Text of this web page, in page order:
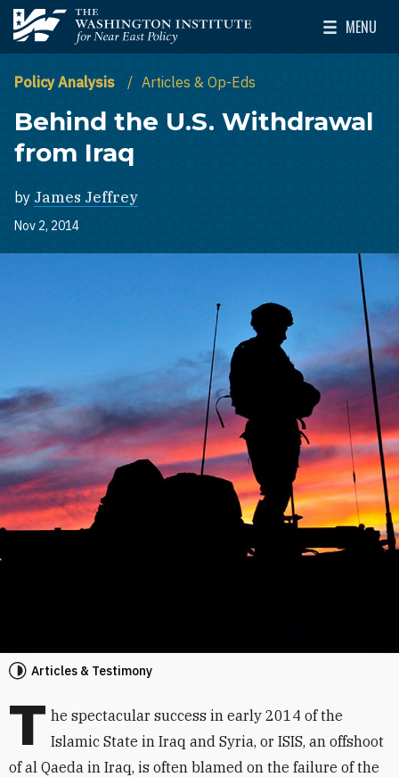
Skip to main content
The Washington Institute for Near East Policy
MENU
Toggle
Policy Analysis Articles & Op-Eds
Behind the U.S. Withdrawal
from Iraq
by James Jeffrey
Nov 2, 2014
Articles & Testimony
T he spectacular success in early 2014 of the
Islamic State in Iraq and Syria, or ISIS, an offshoot
of al Qaeda in Iraq, is often blamed on the failure of the